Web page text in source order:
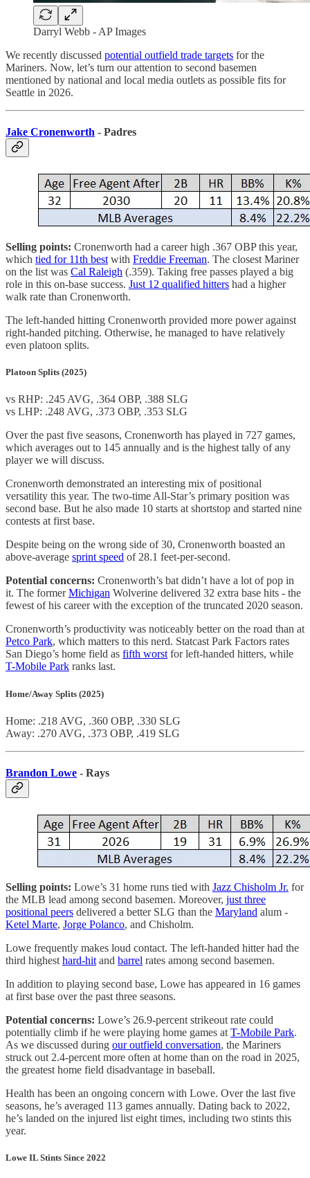
Darryl Webb - AP Images
We recently discussed potential outfield trade targets for the
Mariners. Now, let’s turn our attention to second basemen
mentioned by national and local media outlets as possible fits for
Seattle in 2026.
Jake Cronenworth - Padres
Selling points: Cronenworth had a career high .367 OBP this year,
which tied for 11th best with Freddie Freeman. The closest Mariner
on the list was Cal Raleigh (.359). Taking free passes played a big
role in this on-base success. Just 12 qualified hitters had a higher
walk rate than Cronenworth.
The left-handed hitting Cronenworth provided more power against
right-handed pitching. Otherwise, he managed to have relatively
even platoon splits.
Platoon Splits (2025)
vs RHP: .245 AVG, .364 OBP, .388 SLG
vs LHP: .248 AVG, .373 OBP, .353 SLG
Over the past five seasons, Cronenworth has played in 727 games,
which averages out to 145 annually and is the highest tally of any
player we will discuss.
Cronenworth demonstrated an interesting mix of positional
versatility this year. The two-time All-Star’s primary position was
second base. But he also made 10 starts at shortstop and started nine
contests at first base.
Despite being on the wrong side of 30, Cronenworth boasted an
above-average sprint speed of 28.1 feet-per-second.
Potential concerns: Cronenworth’s bat didn’t have a lot of pop in
it. The formerMichigan Wolverine delivered 32 extra base hits - the
fewest of his career with the exception of the truncated 2020 season.
Cronenworth’s productivity was noticeably better on the road than at
Petco Park, which matters to this nerd. Statcast Park Factors rates
San Diego’s home field as fifth worstfor left-handed hitters, while
T-Mobile Park ranks last.
Home/Away Splits (2025)
Home: .218 AVG, .360 OBP, .330 SLG
Away: .270 AVG, .373 OBP, .419 SLG
Brandon Lowe - Rays
Selling points: Lowe’s 31 home runs tied with Jazz Chisholm Jr. for
the MLB lead among second basemen. Moreover, just three
positional peers delivered a better SLG than the Maryland alum -
Ketel Marte, Jorge Polanco, and Chisholm.
Lowe frequently makes loud contact. The left-handed hitter had the
third highest hard-hit and barrel rates among second basemen.
In addition to playing second base, Lowe has appeared in 16 games
at first base over the past three seasons.
Potential concerns: Lowe’s 26.9-percent strikeout rate could
potentially climb if he were playing home games at T-Mobile Park.
As we discussed during our outfield conversation, the Mariners
struck out 2.4-percent more often at home than on the road in 2025,
the greatest home field disadvantage in baseball.
Health has been an ongoing concern with Lowe. Over the last five
seasons, he’s averaged 113 games annually. Dating back to 2022,
he’s landed on the injured list eight times, including two stints this
year.
Lowe IL Stints Since 2022